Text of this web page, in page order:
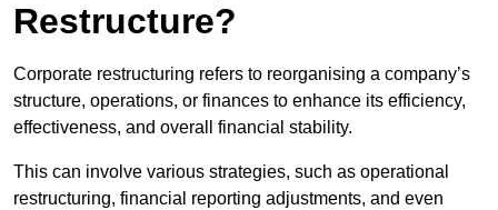
Restructure?
Corporate restructuring refers to reorganising a company’s
structure, operations, or finances to enhance its efficiency,
effectiveness, and overall financial stability.
This can involve various strategies, such as operational
restructuring, financial reporting adjustments, and even